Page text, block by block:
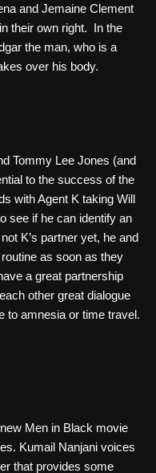
and Jemaine Clement
their own right. In the
the man, who is a
over his body.
Tommy Lee Jones (and
to the success of the
with Agent K taking Will
see if he can identify an
K’s partner yet, he and
as soon as they
a great partnership
other great dialogue
to amnesia or time travel.
Men in Black movie
Kumail Nanjani voices
that provides some